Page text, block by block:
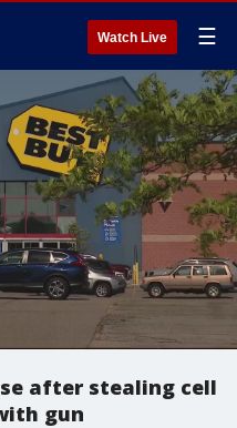
Watch Live ☰
after stealing cell
gun